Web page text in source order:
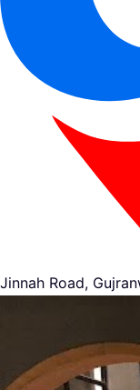
Jinnah Road,